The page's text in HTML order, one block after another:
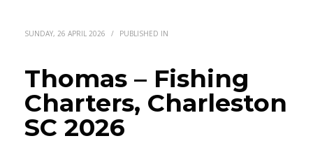
SUNDAY, 26 APRIL 2026 / PUBLISHED IN
Thomas – Fishing
Charters, Charleston
SC 2026